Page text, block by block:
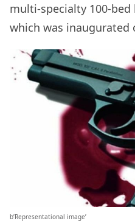
multi-specialty 100-
which was inaugurated
b’Representational image’